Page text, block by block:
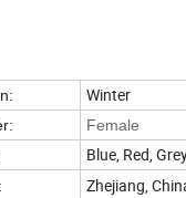
Winter
Female
Blue, Red,
Zhejiang,